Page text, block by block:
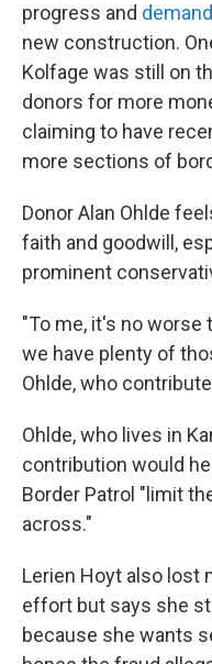
progress and
new construction.
Kolfage was still on
donors for more
claiming to have
more sections of
Donor Alan Ohlde
faith and goodwill,
prominent
"To me, it's no worse
we have plenty of
Ohlde, who
Ohlde, who lives in
contribution would
Border Patrol "limit
across."
Lerien Hoyt also lost
effort but says she
because she wants